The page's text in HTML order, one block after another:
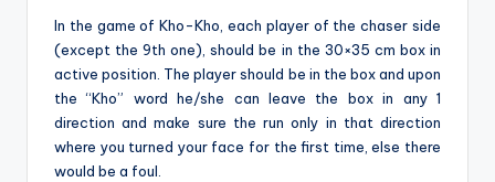
In the game of Kho-Kho, each player of the chaser side
(except the 9th one), should be in the 30×35 cm box in
active position. The player should be in the box and upon
the “Kho” word he/she can leave the box in any 1
direction and make sure the run only in that direction
where you turned your face for the first time, else there
would be a foul.